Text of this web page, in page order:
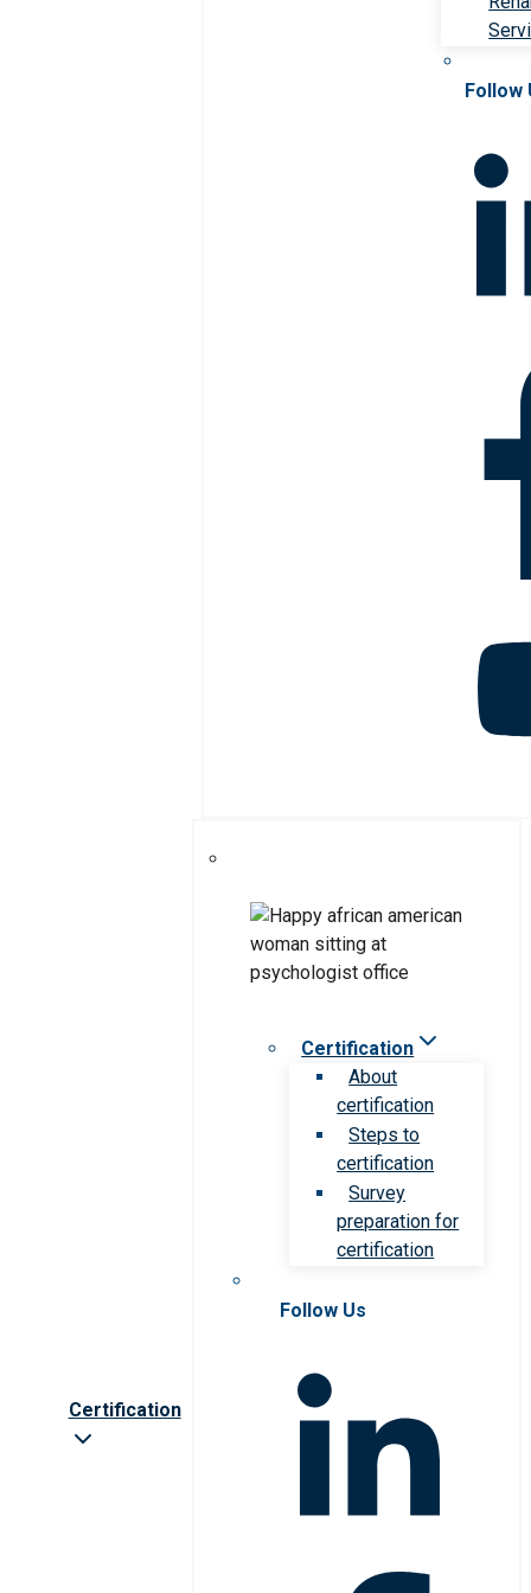
Follow
Certification
Certification
About
certification
Steps to
certification
Survey
preparation for
certification
Follow Us